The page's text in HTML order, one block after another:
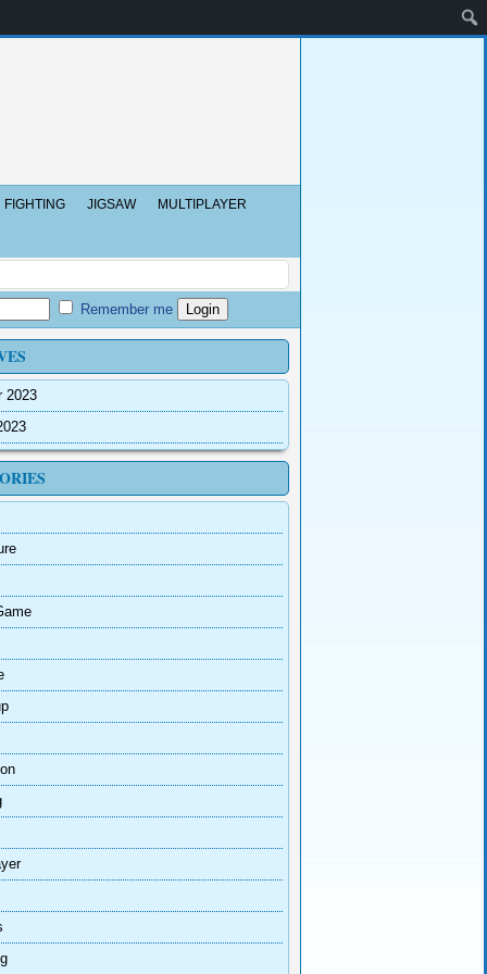
FIGHTING JIGSAW MULTIPLAYER
Remember me
2023